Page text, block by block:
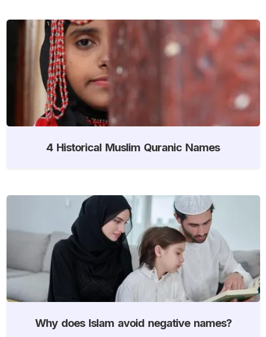
4 Historical Muslim Quranic Names
Why does Islam avoid negative names?